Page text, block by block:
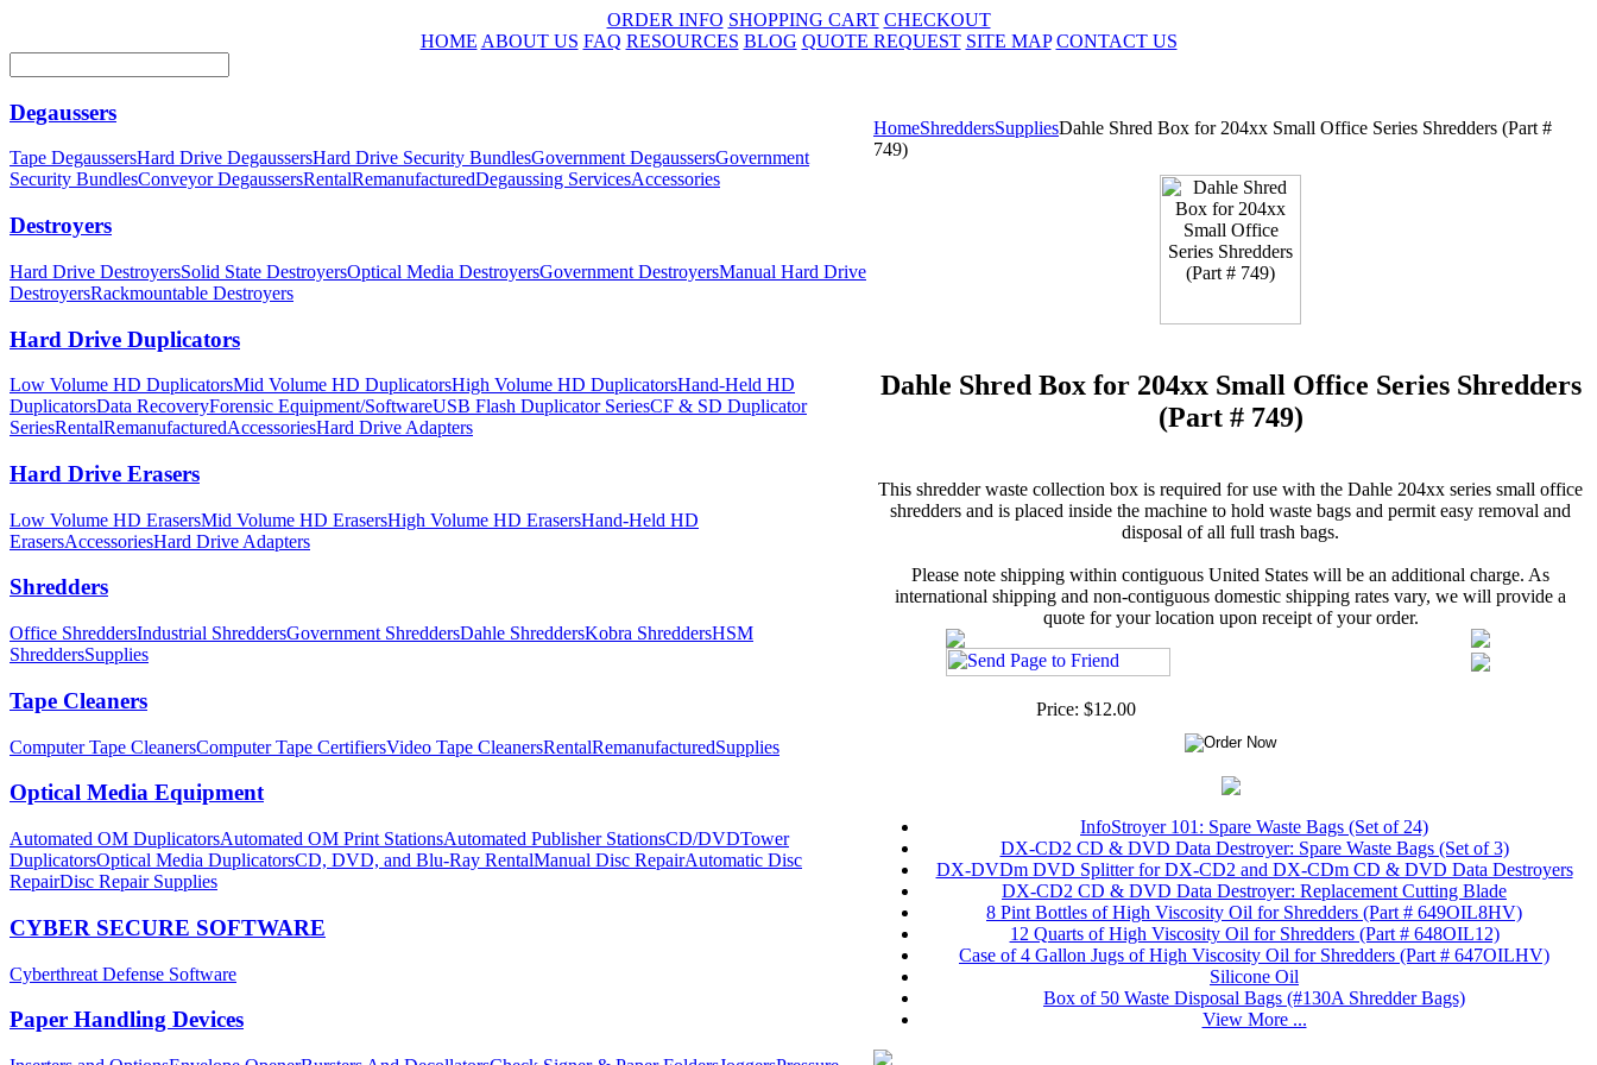
ORDER INFO SHOPPING CART CHECKOUT
HOME ABOUT US FAQ RESOURCES BLOG QUOTE REQUEST SITE MAP CONTACT US
Degaussers
Tape DegaussersHard Drive DegaussersHard Drive Security BundlesGovernment DegaussersGovernment
Security BundlesConveyor DegaussersRentalRemanufacturedDegaussing ServicesAccessories
Destroyers
Hard Drive DestroyersSolid State DestroyersOptical Media DestroyersGovernment DestroyersManual Hard Drive
DestroyersRackmountable Destroyers
Hard Drive Duplicators
Low Volume HD DuplicatorsMid Volume HD DuplicatorsHigh Volume HD DuplicatorsHand-Held HD
DuplicatorsData RecoveryForensic Equipment/SoftwareUSB Flash Duplicator SeriesCF & SD Duplicator
SeriesRentalRemanufacturedAccessoriesHard Drive Adapters
Hard Drive Erasers
Low Volume HD ErasersMid Volume HD ErasersHigh Volume HD ErasersHand-Held HD
ErasersAccessoriesHard Drive Adapters
Shredders
Office ShreddersIndustrial ShreddersGovernment ShreddersDahle ShreddersKobra ShreddersHSM
ShreddersSupplies
Tape Cleaners
Computer Tape CleanersComputer Tape CertifiersVideo Tape CleanersRentalRemanufacturedSupplies
Optical Media Equipment
Automated OM DuplicatorsAutomated OM Print StationsAutomated Publisher StationsCD/DVDTower
DuplicatorsOptical Media DuplicatorsCD, DVD, and Blu-Ray RentalManual Disc RepairAutomatic Disc
RepairDisc Repair Supplies
CYBER SECURE SOFTWARE
Cyberthreat Defense Software
Paper Handling Devices
HomeShreddersSuppliesDahle Shred Box for 204xx Small Office Series Shredders (Part #
749)
Dahle Shred Box for 204xx Small Office Series Shredders
(Part # 749)
This shredder waste collection box is required for use with the Dahle 204xx series small office
shredders and is placed inside the machine to hold waste bags and permit easy removal and
disposal of all full trash bags.
Please note shipping within contiguous United States will be an additional charge. As
international shipping and non-contiguous domestic shipping rates vary, we will provide a
quote for your location upon receipt of your order.
Price: $12.00
InfoStroyer 101: Spare Waste Bags (Set of 24)
DX-CD2 CD & DVD Data Destroyer: Spare Waste Bags (Set of 3)
DX-DVDm DVD Splitter for DX-CD2 and DX-CDm CD & DVD Data Destroyers
DX-CD2 CD & DVD Data Destroyer: Replacement Cutting Blade
8 Pint Bottles of High Viscosity Oil for Shredders (Part # 649OIL8HV)
12 Quarts of High Viscosity Oil for Shredders (Part # 648OIL12)
Case of 4 Gallon Jugs of High Viscosity Oil for Shredders (Part # 647OILHV)
Silicone Oil
Box of 50 Waste Disposal Bags (#130A Shredder Bags)
View More ...